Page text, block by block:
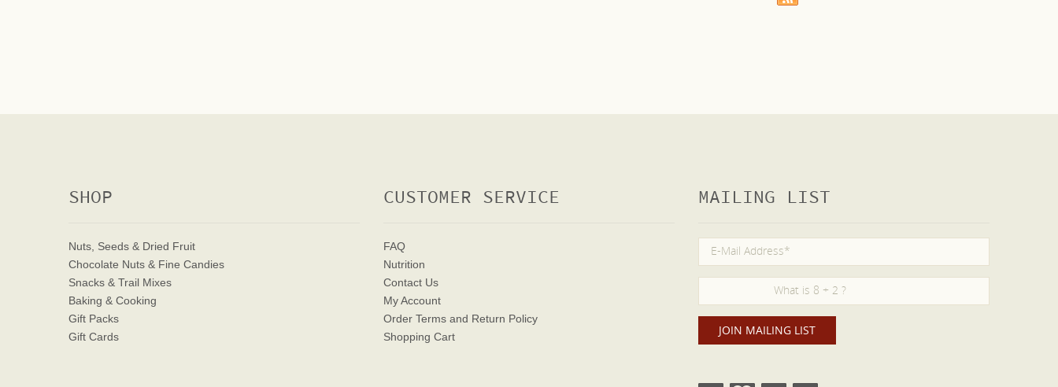
SHOP
Nuts, Seeds & Dried Fruit
Chocolate Nuts & Fine Candies
Snacks & Trail Mixes
Baking & Cooking
Gift Packs
Gift Cards
CUSTOMER SERVICE
FAQ
Nutrition
Contact Us
My Account
Order Terms and Return Policy
Shopping Cart
MAILING LIST